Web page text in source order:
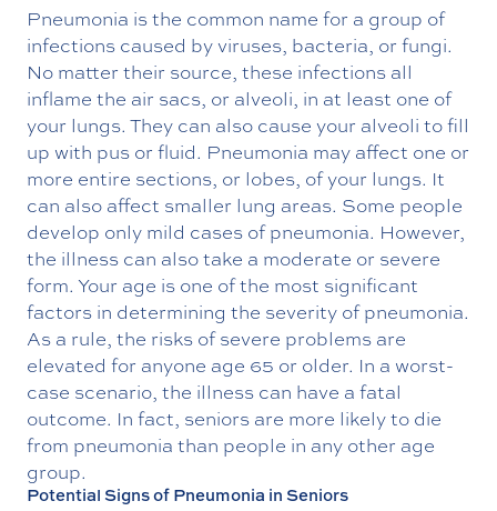
Pneumonia is the common name for a group of
infections caused by viruses, bacteria, or fungi.
No matter their source, these infections all
inflame the air sacs, or alveoli, in at least one of
your lungs. They can also cause your alveoli to fill
up with pus or fluid. Pneumonia may affect one or
more entire sections, or lobes, of your lungs. It
can also affect smaller lung areas. Some people
develop only mild cases of pneumonia. However,
the illness can also take a moderate or severe
form. Your age is one of the most significant
factors in determining the severity of pneumonia.
As a rule, the risks of severe problems are
elevated for anyone age 65 or older. In a worst-
case scenario, the illness can have a fatal
outcome. In fact, seniors are more likely to die
from pneumonia than people in any other age
group.
Potential Signs of Pneumonia in Seniors